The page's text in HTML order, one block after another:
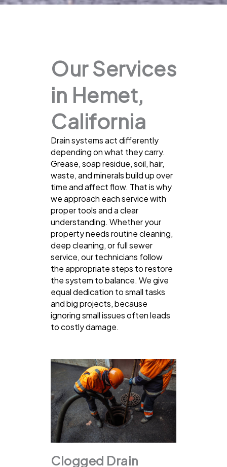
Our Services
in Hemet,
California
Drain systems act differently
depending on what they carry.
Grease, soap residue, soil, hair,
waste, and minerals build up over
time and affect flow. That is why
we approach each service with
proper tools and a clear
understanding. Whether your
property needs routine cleaning,
deep cleaning, or full sewer
service, our technicians follow
the appropriate steps to restore
the system to balance. We give
equal dedication to small tasks
and big projects, because
ignoring small issues often leads
to costly damage.
Clogged Drain